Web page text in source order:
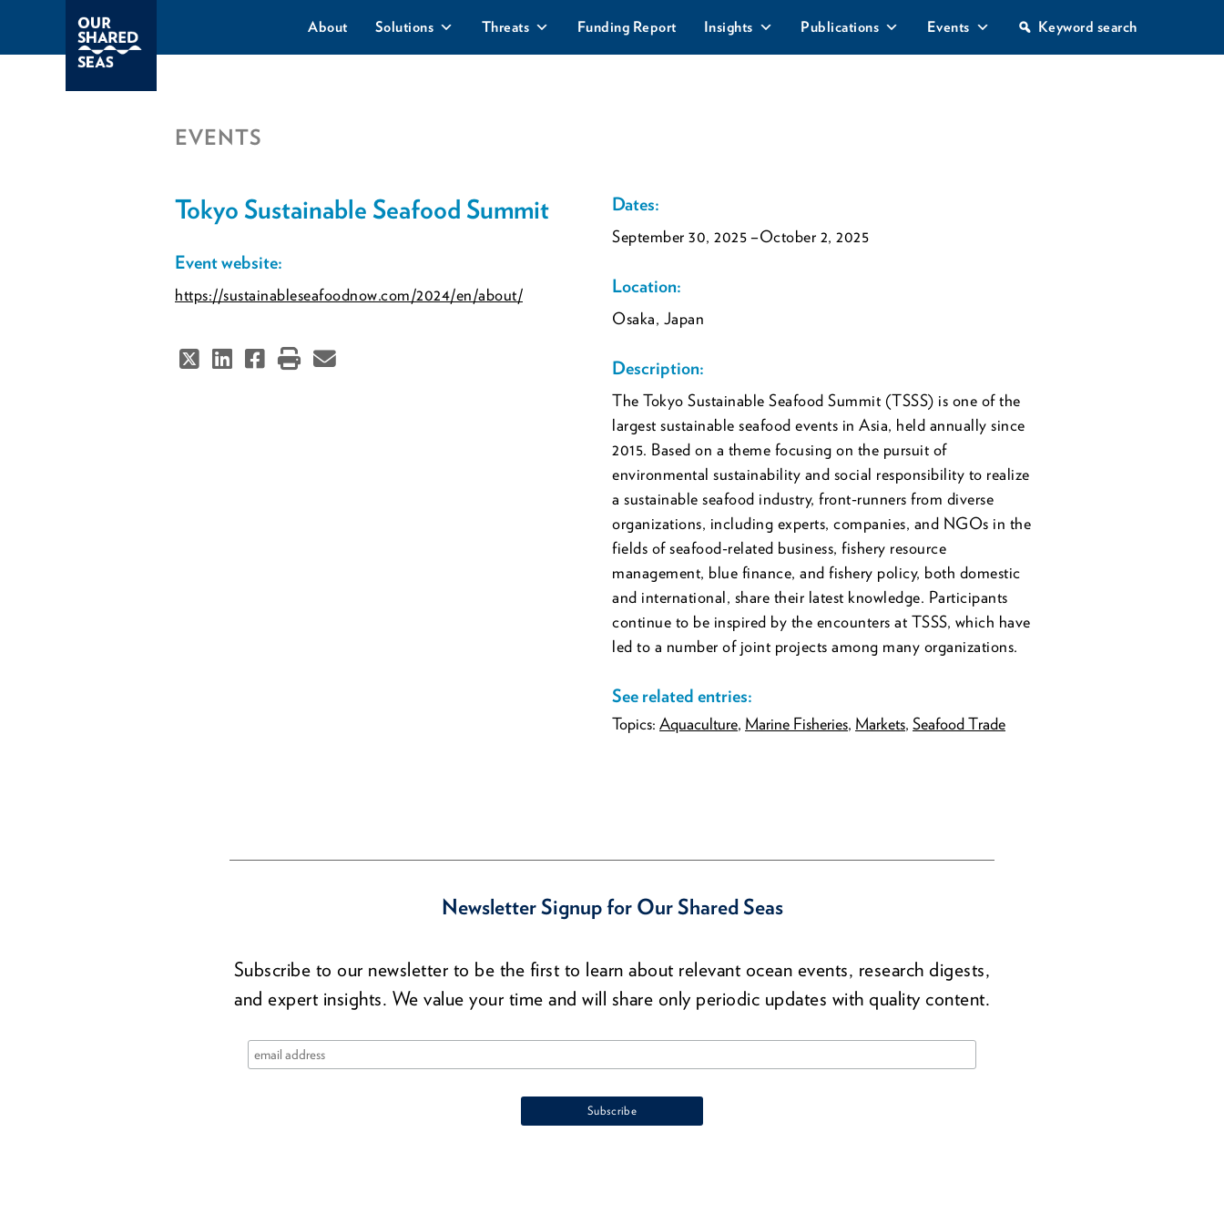
About Solutions Threats Funding Report Insights Publications Events Keyword search
EVENTS
Tokyo Sustainable Seafood Summit
Event website:
https://sustainableseafoodnow.com/2024/en/about/
Dates:
September 30, 2025–October 2, 2025
Location:
Osaka, Japan
Description:
The Tokyo Sustainable Seafood Summit (TSSS) is one of the
largest sustainable seafood events in Asia, held annually since
2015. Based on a theme focusing on the pursuit of
environmental sustainability and social responsibility to realize
a sustainable seafood industry, front-runners from diverse
organizations, including experts, companies, and NGOs in the
fields of seafood-related business, fishery resource
management, blue finance, and fishery policy, both domestic
and international, share their latest knowledge. Participants
continue to be inspired by the encounters at TSSS, which have
led to a number of joint projects among many organizations.
See related entries:
Topics:Aquaculture, Marine Fisheries, Markets,Seafood Trade
Newsletter Signup for Our Shared Seas
Subscribe to our newsletter to be the first to learn about relevant ocean events, research digests,
and expert insights. We value your time and will share only periodic updates with quality content.